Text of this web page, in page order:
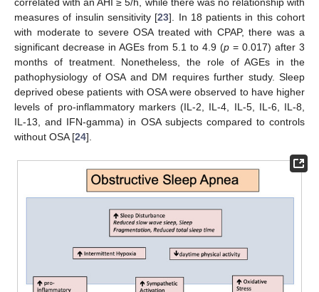
measures of insulin sensitivity [23]. In 18 patients in this cohort
with moderate to severe OSA treated with CPAP, there was a
significant decrease in AGEs from 5.1 to 4.9 (p = 0.017) after 3
months of treatment. Nonetheless, the role of AGEs in the
pathophysiology of OSA and DM requires further study. Sleep
deprived obese patients with OSA were observed to have higher
levels of pro-inflammatory markers (IL-2, IL-4, IL-5, IL-6, IL-8,
IL-13, and IFN-gamma) in OSA subjects compared to controls
without OSA [24].